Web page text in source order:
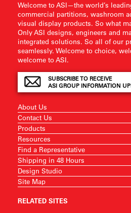
Welcome to ASI—the world’s
commercial partitions, washroom
visual display products. So what
Only ASI designs, engineers and
integrated solutions. So all of our
seamlessly. Welcome to choice,
welcome to ASI.
SUBSCRIBE TO RECEIVE
ASI GROUP INFORMATION
About Us
Contact Us
Products
Resources
Find a Representative
Shipping in 48 Hours
Design Studio
Site Map
RELATED SITES